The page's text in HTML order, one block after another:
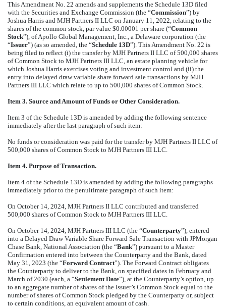
This Amendment No. 22 amends and supplements the Schedule 13D filed
with the Securities and Exchange Commission (the “Commission”) by
Joshua Harris and MJH Partners II LLC on January 11, 2022, relating to the
shares of the common stock, par value $0.00001 per share (“Common
Stock”), of Apollo Global Management, Inc., a Delaware corporation (the
“Issuer”) (as so amended, the “Schedule 13D”). This Amendment No. 22 is
being filed to reflect (i) the transfer by MJH Partners II LLC of 500,000 shares
of Common Stock to MJH Partners III LLC, an estate planning vehicle for
which Joshua Harris exercises voting and investment control and (ii) the
entry into delayed draw variable share forward sale transactions by MJH
Partners III LLC which relate to up to 500,000 shares of Common Stock.
Item 3. Source and Amount of Funds or Other Consideration.
Item 3 of the Schedule 13D is amended by adding the following sentence
immediately after the last paragraph of such item:
No funds or consideration was paid for the transfer by MJH Partners II LLC of
500,000 shares of Common Stock to MJH Partners III LLC.
Item 4. Purpose of Transaction.
Item 4 of the Schedule 13D is amended by adding the following paragraphs
immediately prior to the penultimate paragraph of such item:
On October 14, 2024, MJH Partners II LLC contributed and transferred
500,000 shares of Common Stock to MJH Partners III LLC.
On October 14, 2024, MJH Partners III LLC (the “Counterparty”), entered
into a Delayed Draw Variable Share Forward Sale Transaction with JPMorgan
Chase Bank, National Association (the “Bank”) pursuant to a Master
Confirmation entered into between the Counterparty and the Bank, dated
May 31, 2023 (the “Forward Contract”). The Forward Contract obligates
the Counterparty to deliver to the Bank, on specified dates in February and
March of 2030 (each, a “Settlement Date”), at the Counterparty’s option, up
to an aggregate number of shares of the Issuer’s Common Stock equal to the
number of shares of Common Stock pledged by the Counterparty or, subject
to certain conditions, an equivalent amount of cash.